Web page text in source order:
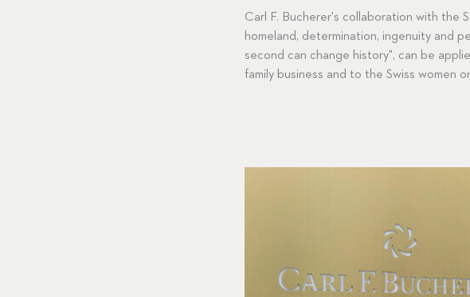
Carl F. Bucherer's collaboration with the
homeland, determination, ingenuity and
second can change history", can be
family business and to the Swiss women